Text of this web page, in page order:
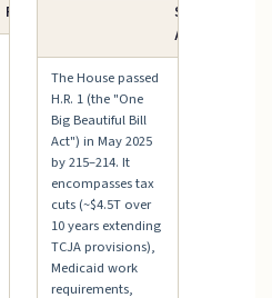
Process
Senate
Action
The House passed
H.R. 1 (the "One
Big Beautiful Bill
Act") in May 2025
by 215–214. It
encompasses tax
cuts (~$4.5T over
10 years extending
TCJA provisions),
Medicaid work
requirements,